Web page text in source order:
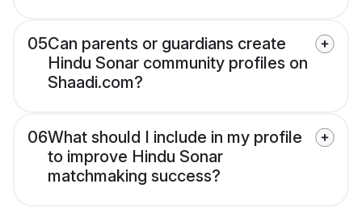
05Can parents or guardians create
Hindu Sonar community profiles on
Shaadi.com?
06What should I include in my profile
to improve Hindu Sonar
matchmaking success?